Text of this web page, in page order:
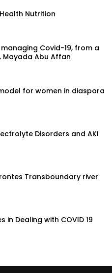
Nutrition
Covid-19, from a
Mayada Abu Affan
for women in diaspora
Disorders and AKI
Transboundary river
Dealing with COVID 19